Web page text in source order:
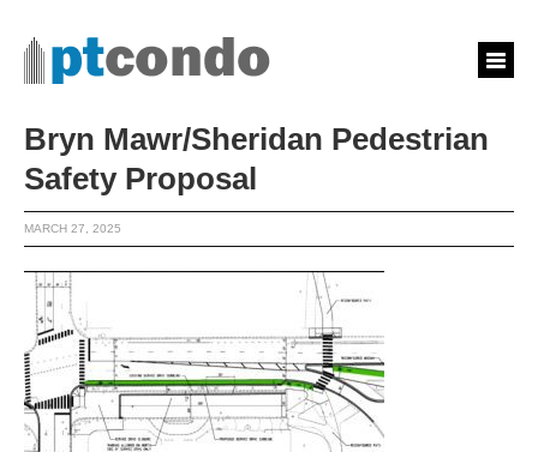
Bryn Mawr/Sheridan Pedestrian
Safety Proposal
MARCH 27, 2025